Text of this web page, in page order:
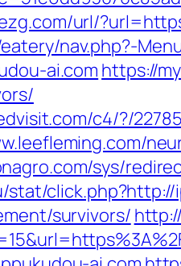
url/
nav.php?-
ai.comhttps://
c4/?/
sys/
click.php?http://
survivors/